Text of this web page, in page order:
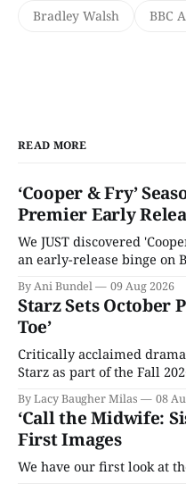
Bradley Walsh
BBC
READ MORE
‘Cooper & Fry’
Premier Early
We JUST discovered
an early-release binge on
By Ani Bundel 09 Aug 2026
Starz Sets October
Toe’
Critically acclaimed
Starz as part of the Fall
By Lacy Baugher Milas 08
‘Call the Midwife:
First Images
We have our first look at